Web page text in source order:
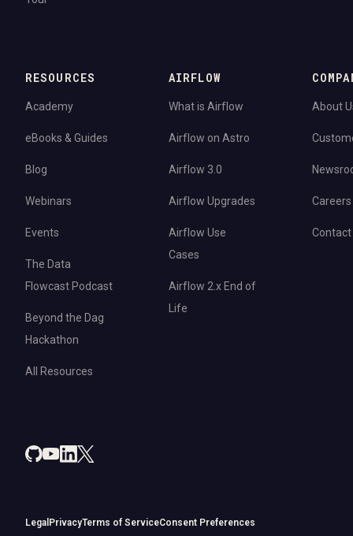
RESOURCES
Academy
eBooks & Guides
Blog
Webinars
Events
The Data
Flowcast Podcast
Beyond the Dag
Hackathon
All Resources
AIRFLOW
What is Airflow
Airflow on Astro
Airflow 3.0
Airflow Upgrades
Airflow Use
Cases
Airflow 2.x End of
Life
About
Careers
Contact
Legal PrivacyTerms of ServiceConsent Preferences